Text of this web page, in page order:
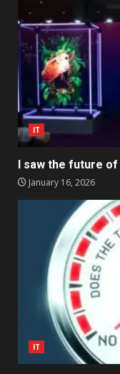
IT
I saw the future of
January 16, 2026
IT